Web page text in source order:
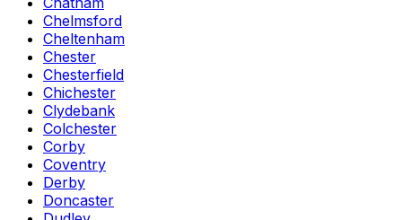
Chelmsford
Cheltenham
Chester
Chesterfield
Chichester
Clydebank
Colchester
Corby
Coventry
Derby
Doncaster